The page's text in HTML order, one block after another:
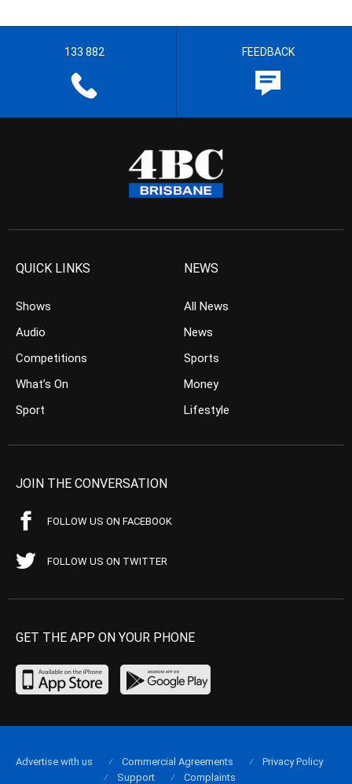
133 882 FEEDBACK
QUICK LINKS
Shows
Audio
Competitions
What’s On
Sport
NEWS
All News
News
Sports
Money
Lifestyle
JOIN THE CONVERSATION
FOLLOW US ON FACEBOOK
FOLLOW US ON TWITTER
GET THE APP ON YOUR PHONE
Advertise with us Commercial Agreements
Privacy Policy
Support
Complaints